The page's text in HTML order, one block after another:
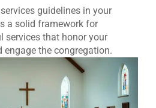
guidelines in your
a solid framework for
services that honor your
the congregation.